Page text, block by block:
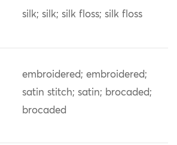
silk; silk; silk floss; silk floss
embroidered; embroidered;
satin stitch; satin; brocaded;
brocaded